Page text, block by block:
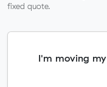
fixed quote.
I'm moving my